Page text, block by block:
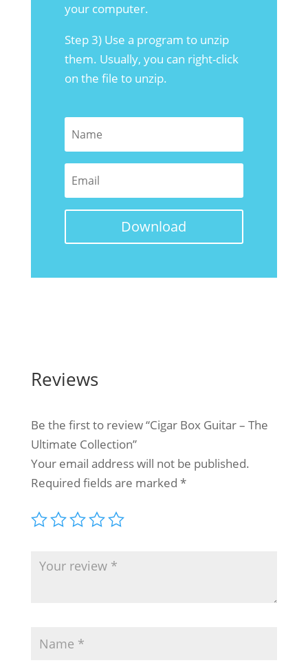
your computer.
Step 3) Use a program to unzip
them. Usually, you can right-click
on the file to unzip.
Download
Reviews
Be the first to review “Cigar Box Guitar – The
Ultimate Collection”
Your email address will not be published.
Required fields are marked *